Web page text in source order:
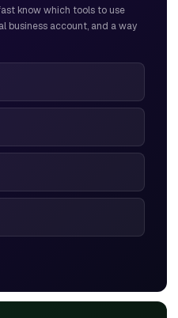
know which tools to use
business account, and a way